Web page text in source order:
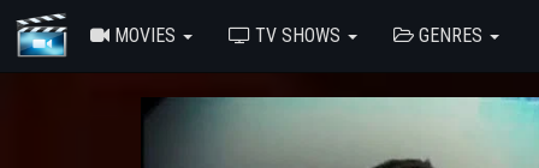
MOVIES TV SHOWS GENRES